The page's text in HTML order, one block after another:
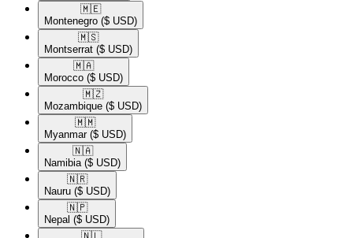
🇲🇪​
Montenegro ($ USD)
🇲🇸​
Montserrat ($ USD)
🇲🇦​
Morocco ($ USD)
🇲🇿​
Mozambique ($ USD)
🇲🇲​
Myanmar ($ USD)
🇳🇦​
Namibia ($ USD)
🇳🇷​
Nauru ($ USD)
🇳🇵​
Nepal ($ USD)